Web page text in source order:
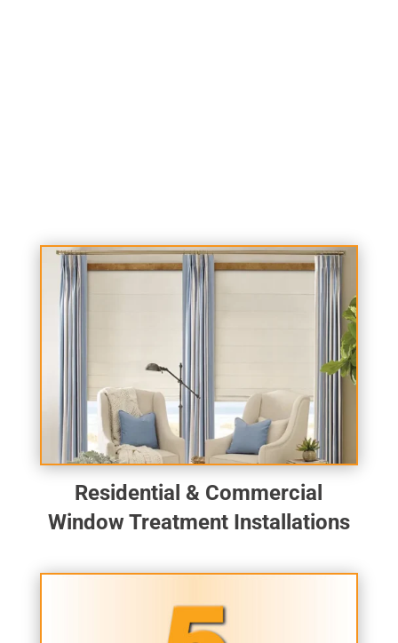
Residential & Commercial
Window Treatment Installations